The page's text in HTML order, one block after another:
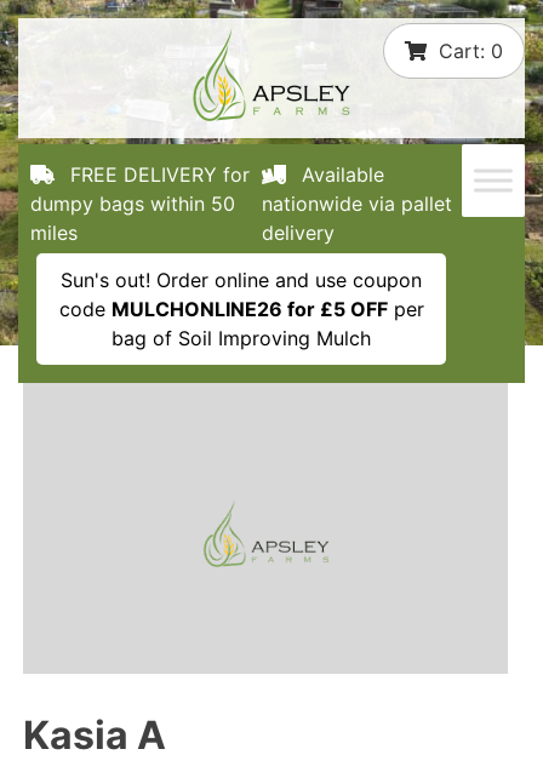
Skip
to
content
Cart: 0
FREE DELIVERY for
dumpy bags within 50
miles
Available
nationwide via pallet
delivery
Sun's out! Order online and use coupon
code MULCHONLINE26 for £5 OFFper
bag of Soil Improving Mulch
Kasia A